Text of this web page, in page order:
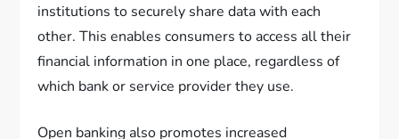
institutions to securely share data with each
other. This enables consumers to access all their
financial information in one place, regardless of
which bank or service provider they use.
Open banking also promotes increased